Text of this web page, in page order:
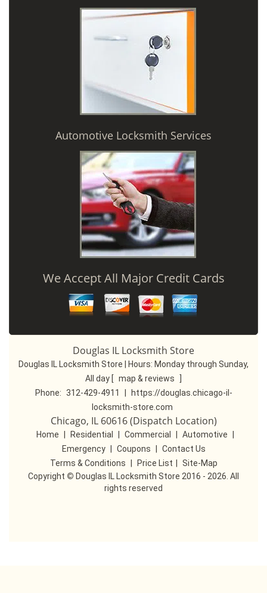
Automotive Locksmith Services
We Accept All Major Credit Cards
Douglas IL Locksmith Store
Douglas IL Locksmith Store | Hours: Monday through Sunday,
All day [ map & reviews
Phone: 312-429-4911
https://douglas.chicago-il-
locksmith-store.com
Chicago, IL 60616 (Dispatch Location)
Home Residential Commercial Automotive
Emergency
Coupons
Contact Us
Terms & Conditions
Price List
Site-Map
Copyright © Douglas IL Locksmith Store 2016 - 2026. All
rights reserved